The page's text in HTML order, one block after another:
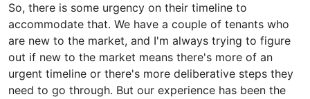
So, there is some urgency on their timeline to
accommodate that. We have a couple of tenants who
are new to the market, and I'm always trying to figure
out if new to the market means there's more of an
urgent timeline or there's more deliberative steps they
need to go through. But our experience has been the